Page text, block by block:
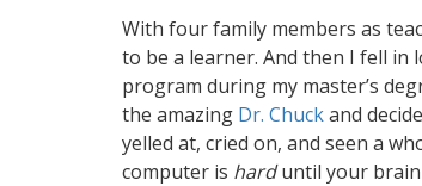
With four family members as
to be a learner. And then I fell in
program during my master’s
the amazing Dr. Chuckand
yelled at, cried on, and seen a
computer is harduntil your brain